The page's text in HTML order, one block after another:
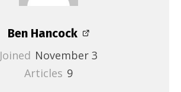
Ben Hancock
Joined November 3
Articles 9